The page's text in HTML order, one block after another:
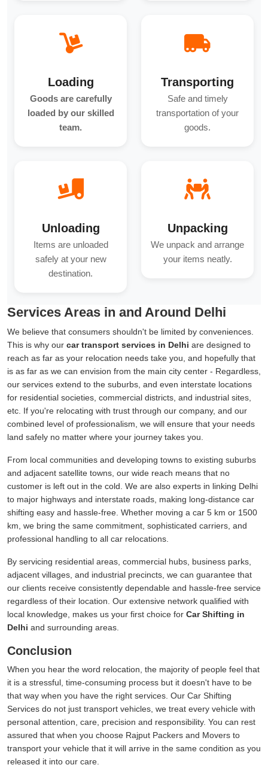
Loading
Goods are carefully
loaded by our skilled
team.
Transporting
Safe and timely
transportation of your
goods.
Unloading
Items are unloaded
safely at your new
destination.
Unpacking
We unpack and arrange
your items neatly.
Services Areas in and Around Delhi
We believe that consumers shouldn't be limited by conveniences.
This is why our car transport services in Delhi are designed to
reach as far as your relocation needs take you, and hopefully that
is as far as we can envision from the main city center - Regardless,
our services extend to the suburbs, and even interstate locations
for residential societies, commercial districts, and industrial sites,
etc. If you're relocating with trust through our company, and our
combined level of professionalism, we will ensure that your needs
land safely no matter where your journey takes you.
From local communities and developing towns to existing suburbs
and adjacent satellite towns, our wide reach means that no
customer is left out in the cold. We are also experts in linking Delhi
to major highways and interstate roads, making long-distance car
shifting easy and hassle-free. Whether moving a car 5 km or 1500
km, we bring the same commitment, sophisticated carriers, and
professional handling to all car relocations.
By servicing residential areas, commercial hubs, business parks,
adjacent villages, and industrial precincts, we can guarantee that
our clients receive consistently dependable and hassle-free service
regardless of their location. Our extensive network qualified with
local knowledge, makes us your first choice for Car Shifting in
Delhi and surrounding areas.
Conclusion
When you hear the word relocation, the majority of people feel that
it is a stressful, time-consuming process but it doesn't have to be
that way when you have the right services. Our Car Shifting
Services do not just transport vehicles, we treat every vehicle with
personal attention, care, precision and responsibility. You can rest
assured that when you choose Rajput Packers and Movers to
transport your vehicle that it will arrive in the same condition as you
released it into our care.